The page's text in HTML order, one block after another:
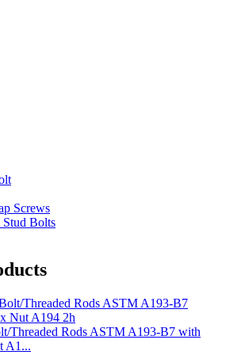
Screws
Stud Bolts
Threaded Rods ASTM A193-B7 with
A1...